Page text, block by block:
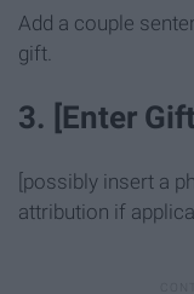
Add a couple
gift.
3. [Enter
[possibly insert a
attribution if